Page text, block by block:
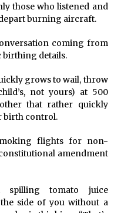
those who listened and
burning aircraft.
coming from
birthing details.
grows to wail, throw
not yours) at 500
that rather quickly
birth control.
flights for non-
amendment
spilling tomato juice
side of you without a